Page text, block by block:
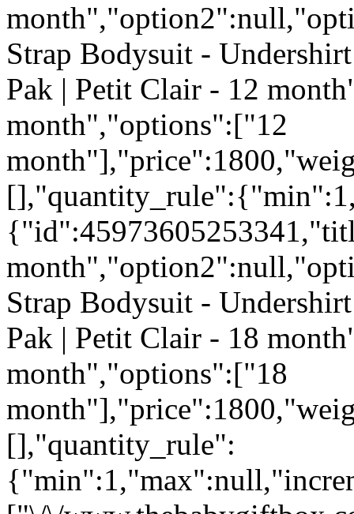
Strap Bodysuit -
Pak | Petit Clair - 12
month","options":["12
Strap Bodysuit -
Pak | Petit Clair - 18
month","options":["18
[],"quantity_rule":